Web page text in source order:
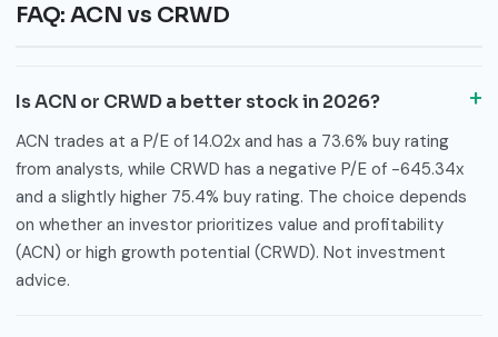
FAQ: ACN vs CRWD
Is ACN or CRWD a better stock in 2026?
ACN trades at a P/E of 14.02x and has a 73.6% buy rating
from analysts, while CRWD has a negative P/E of -645.34x
and a slightly higher 75.4% buy rating. The choice depends
on whether an investor prioritizes value and profitability
(ACN) or high growth potential (CRWD). Not investment
advice.